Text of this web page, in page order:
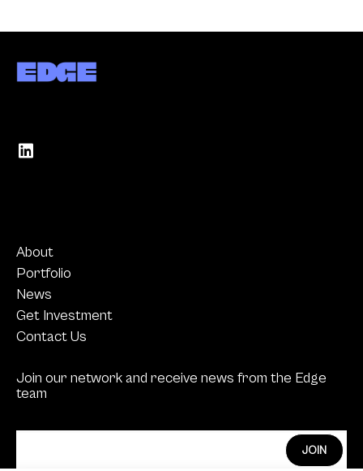
About
Portfolio
News
Get Investment
Contact Us
Join our network and receive news from the Edge
team